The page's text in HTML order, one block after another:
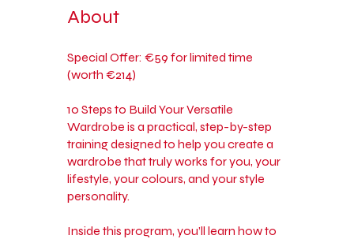
About
Special Offer: €59 for limited time
(worth €214)
10 Steps to Build Your Versatile
Wardrobe is a practical, step-by-step
training designed to help you create a
wardrobe that truly works for you, your
lifestyle, your colours, and your style
personality.
Inside this program, you’ll learn how to